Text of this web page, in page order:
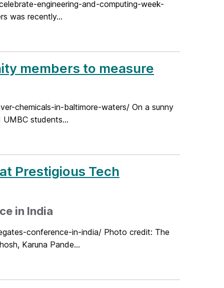
engineering-and-computing-week-
was recently...
members to measure
chemicals-in-baltimore-waters/ On a sunny
students...
Prestigious Tech
in India
conference-in-india/ Photo credit: The
Karuna Pande...